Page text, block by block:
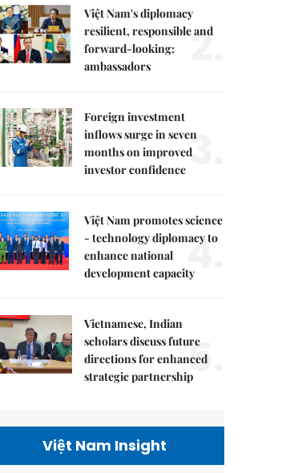
Việt Nam's diplomacy
resilient, responsible and
forward-looking:
ambassadors
2.
Foreign investment
inflows surge in seven
months on improved
investor confidence 3.
Việt Nam promotes science
- technology diplomacy to
enhance national
development capacity4.
Vietnamese, Indian
scholars discuss future
directions for enhanced
strategic partnership5.
Việt Nam Insight